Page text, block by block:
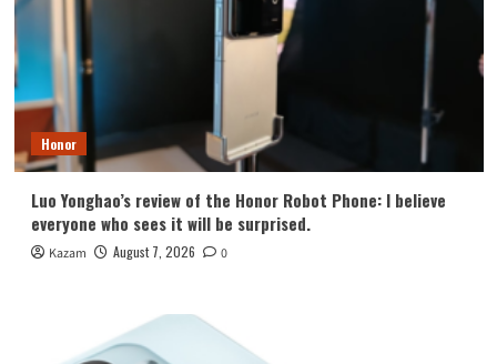
Honor
Luo Yonghao’s review of the Honor Robot Phone: I believe
everyone who sees it will be surprised.
Kazam August 7, 2026 0